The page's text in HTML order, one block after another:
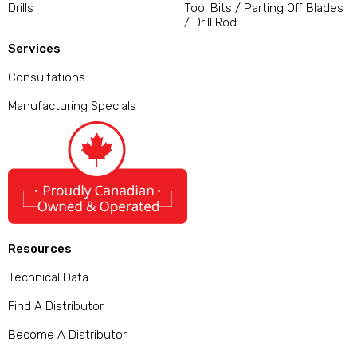
Drills
Tool Bits / Parting Off Blades
/ Drill Rod
Services
Consultations
Manufacturing Specials
Resources
Technical Data
Find A Distributor
Become A Distributor